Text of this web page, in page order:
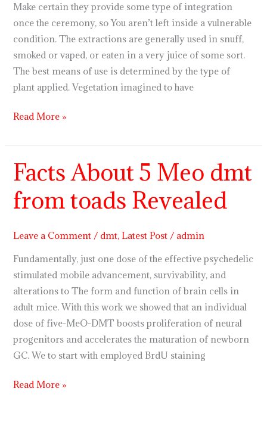
Make certain they provide some type of integration
once the ceremony, so You aren’t left inside a vulnerable
condition. The extractions are generally used in snuff,
smoked or vaped, or eaten in a very juice of some sort.
The best means of use is determined by the type of
plant applied. Vegetation imagined to have
5
meo
dmt
Read More »
Facts About 5 Meo dmt
from toads Revealed
Leave a Comment / dmt,Latest Post / admin
Fundamentally, just one dose of the effective psychedelic
stimulated mobile advancement, survivability, and
alterations to The form and function of brain cells in
adult mice. With this work we showed that an individual
dose of five-MeO-DMT boosts proliferation of neural
progenitors and accelerates the maturation of newborn
GC. We to start with employed BrdU staining
Facts
About
5
dmt
toads
Revealed
Read More »